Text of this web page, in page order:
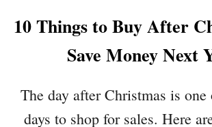
L
M
N
I
R
10 Things to Buy After
Save Money Next
The day after Christmas is
days to shop for sales. Here